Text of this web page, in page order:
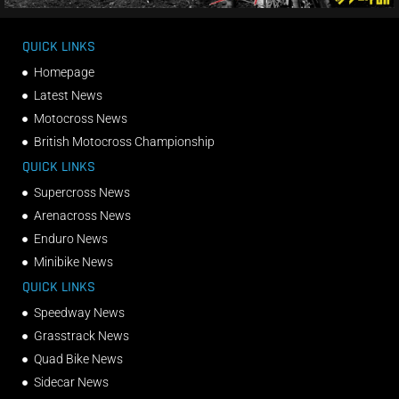
QUICK LINKS
Homepage
Latest News
Motocross News
British Motocross Championship
QUICK LINKS
Supercross News
Arenacross News
Enduro News
Minibike News
QUICK LINKS
Speedway News
Grasstrack News
Quad Bike News
Sidecar News